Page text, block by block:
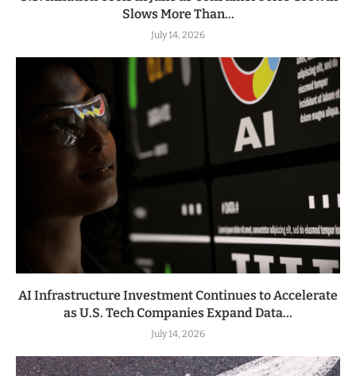
Slows More Than...
July 14, 2026
AI Infrastructure Investment Continues to Accelerate
as U.S. Tech Companies Expand Data...
July 14, 2026